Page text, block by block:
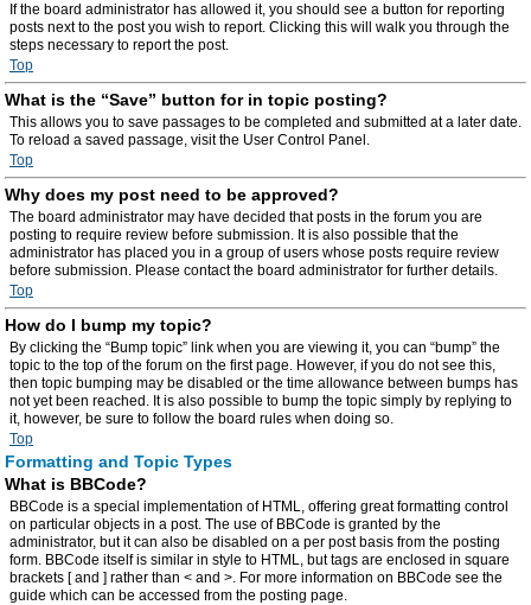
If the board administrator has allowed it, you should see a button for reporting
posts next to the post you wish to report. Clicking this will walk you through the
steps necessary to report the post.
Top
What is the “Save” button for in topic posting?
This allows you to save passages to be completed and submitted at a later date.
To reload a saved passage, visit the User Control Panel.
Top
Why does my post need to be approved?
The board administrator may have decided that posts in the forum you are
posting to require review before submission. It is also possible that the
administrator has placed you in a group of users whose posts require review
before submission. Please contact the board administrator for further details.
Top
How do I bump my topic?
By clicking the “Bump topic” link when you are viewing it, you can “bump” the
topic to the top of the forum on the first page. However, if you do not see this,
then topic bumping may be disabled or the time allowance between bumps has
not yet been reached. It is also possible to bump the topic simply by replying to
it, however, be sure to follow the board rules when doing so.
Top
Formatting and Topic Types
What is BBCode?
BBCode is a special implementation of HTML, offering great formatting control
on particular objects in a post. The use of BBCode is granted by the
administrator, but it can also be disabled on a per post basis from the posting
form. BBCode itself is similar in style to HTML, but tags are enclosed in square
brackets [ and ] rather than < and >. For more information on BBCode see the
guide which can be accessed from the posting page.